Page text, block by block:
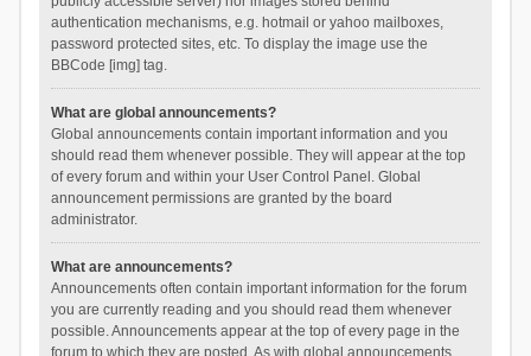
authentication mechanisms, e.g. hotmail or yahoo mailboxes,
password protected sites, etc. To display the image use the
BBCode [img] tag.
What are global announcements?
Global announcements contain important information and you
should read them whenever possible. They will appear at the top
of every forum and within your User Control Panel. Global
announcement permissions are granted by the board
administrator.
What are announcements?
Announcements often contain important information for the forum
you are currently reading and you should read them whenever
possible. Announcements appear at the top of every page in the
forum to which they are posted. As with global announcements,